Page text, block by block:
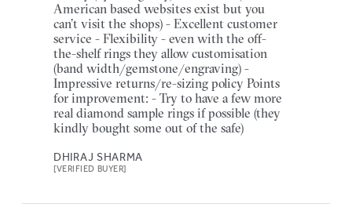
American based websites exist but you
can’t visit the shops) - Excellent customer
service - Flexibility - even with the off-
the-shelf rings they allow customisation
(band width/gemstone/engraving) -
Impressive returns/re-sizing policy Points
for improvement: - Try to have a few more
real diamond sample rings if possible (they
kindly bought some out of the safe)
DHIRAJ SHARMA
[VERIFIED BUYER]